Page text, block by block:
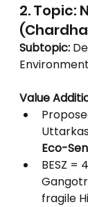
2. Topic:
Subtopic:
Value
Eco-
BESZ =
fragile